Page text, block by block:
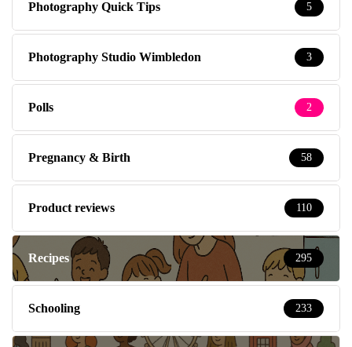
Photography Quick Tips 5
Photography Studio Wimbledon 3
Polls 2
Pregnancy & Birth 58
Product reviews 110
Recipes 295
Schooling 233